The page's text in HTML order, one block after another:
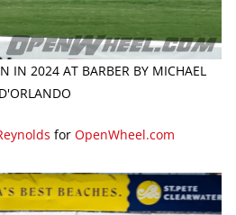
IN 2024 AT BARBER BY MICHAEL
D'ORLANDO
for OpenWheel.com